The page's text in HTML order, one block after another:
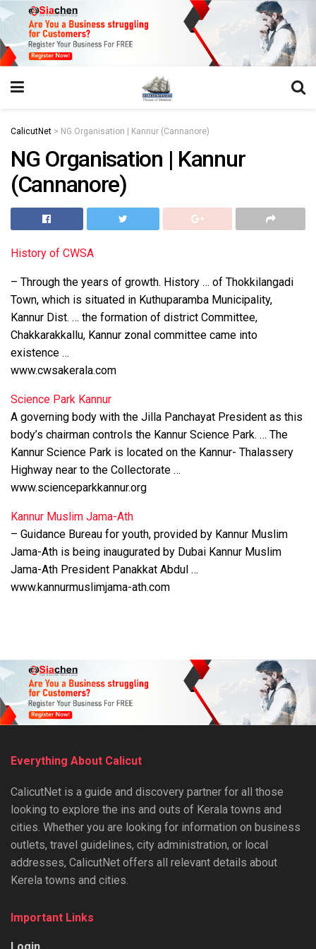
CalicutNet > NG Organisation | Kannur (Cannanore)
NG Organisation | Kannur
(Cannanore)
History of CWSA
– Through the years of growth. History … of Thokkilangadi
Town, which is situated in Kuthuparamba Municipality,
Kannur Dist. … the formation of district Committee,
Chakkarakkallu, Kannur zonal committee came into
existence …
www.cwsakerala.com
Science Park Kannur
A governing body with the Jilla Panchayat President as this
body’s chairman controls the Kannur Science Park. … The
Kannur Science Park is located on the Kannur- Thalassery
Highway near to the Collectorate …
www.scienceparkkannur.org
Kannur Muslim Jama-Ath
– Guidance Bureau for youth, provided by Kannur Muslim
Jama-Ath is being inaugurated by Dubai Kannur Muslim
Jama-Ath President Panakkat Abdul …
www.kannurmuslimjama-ath.com
Everything About Calicut
CalicutNet is a guide and discovery partner for all those
looking to explore the ins and outs of Kerala towns and
cities. Whether you are looking for information on business
outlets, travel guidelines, city administration, or local
addresses, CalicutNet offers all relevant details about
Kerela towns and cities.
Important Links